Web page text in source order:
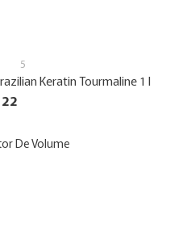
5
Keratin Tourmaline 1 l